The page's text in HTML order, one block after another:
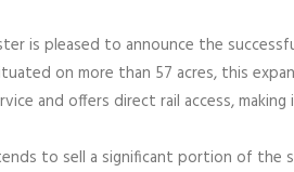
is pleased to announce the
on more than 57 acres, this
and offers direct rail access,
to sell a significant portion of the